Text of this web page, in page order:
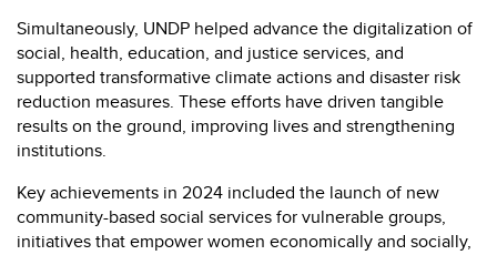
Simultaneously, UNDP helped advance the digitalization of
social, health, education, and justice services, and
supported transformative climate actions and disaster risk
reduction measures. These efforts have driven tangible
results on the ground, improving lives and strengthening
institutions.
Key achievements in 2024 included the launch of new
community-based social services for vulnerable groups,
initiatives that empower women economically and socially,